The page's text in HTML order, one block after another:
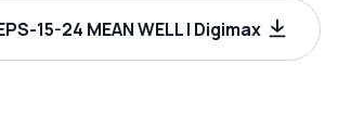
15-24 MEAN WELL | Digimax